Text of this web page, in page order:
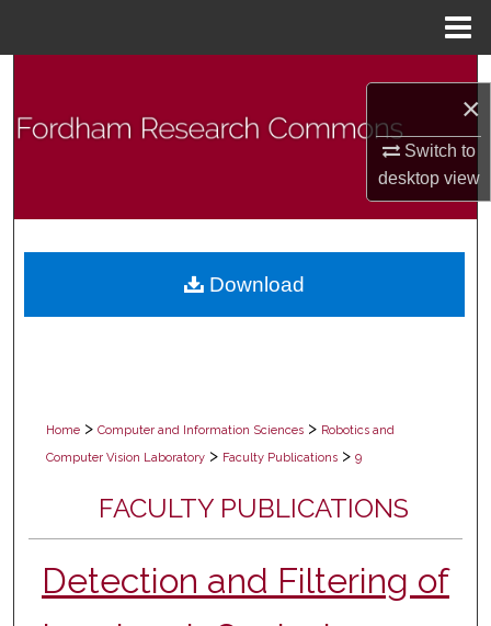
×
Switch to
desktopview
Browse Collections
Digital Commons Network™
Home > Computer and Information Sciences > Robotics and
Computer Vision Laboratory > Faculty Publications > 9
FACULTY PUBLICATIONS
Detection and Filtering of
Download